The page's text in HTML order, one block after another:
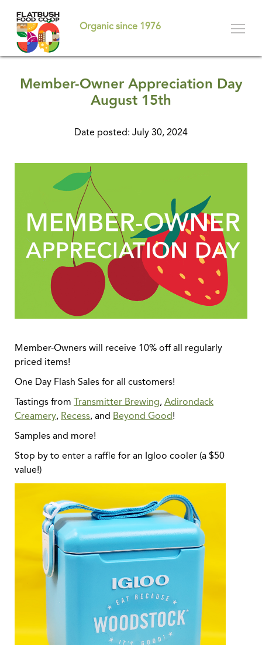
main
content
Organic since 1976
Member-Owner Appreciation Day
August 15th
Date posted: July 30, 2024
Member-Owners will receive 10% off all regularly
priced items!
One Day Flash Sales for all customers!
Tastings from Transmitter Brewing, Adirondack
Creamery, Recess, and Beyond Good!
Samples and more!
Stop by to enter a raffle for an Igloo cooler (a $50
value!)